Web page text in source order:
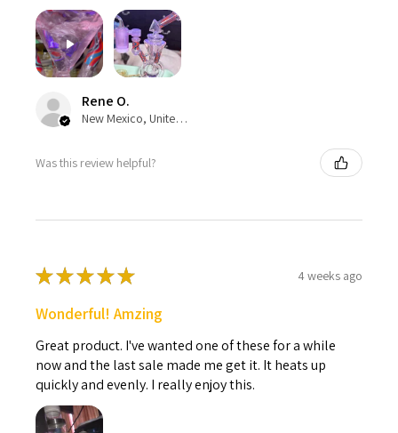
Rene O.
New Mexico, United States
Was this review helpful?
★★★★★ 4 weeks ago
Wonderful! Amzing
Great product. I've wanted one of these for a while
now and the last sale made me get it. It heats up
quickly and evenly. I really enjoy this.